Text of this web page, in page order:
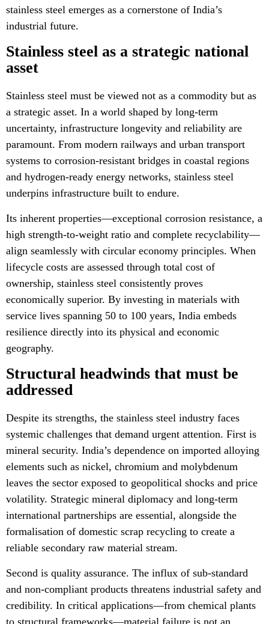
stainless steel emerges as a cornerstone of India’s
industrial future.
Stainless steel as a strategic national
asset
Stainless steel must be viewed not as a commodity but as
a strategic asset. In a world shaped by long-term
uncertainty, infrastructure longevity and reliability are
paramount. From modern railways and urban transport
systems to corrosion-resistant bridges in coastal regions
and hydrogen-ready energy networks, stainless steel
underpins infrastructure built to endure.
Its inherent properties—exceptional corrosion resistance, a
high strength-to-weight ratio and complete recyclability—
align seamlessly with circular economy principles. When
lifecycle costs are assessed through total cost of
ownership, stainless steel consistently proves
economically superior. By investing in materials with
service lives spanning 50 to 100 years, India embeds
resilience directly into its physical and economic
geography.
Structural headwinds that must be
addressed
Despite its strengths, the stainless steel industry faces
systemic challenges that demand urgent attention. First is
mineral security. India’s dependence on imported alloying
elements such as nickel, chromium and molybdenum
leaves the sector exposed to geopolitical shocks and price
volatility. Strategic mineral diplomacy and long-term
international partnerships are essential, alongside the
formalisation of domestic scrap recycling to create a
reliable secondary raw material stream.
Second is quality assurance. The influx of sub-standard
and non-compliant products threatens industrial safety and
credibility. In critical applications—from chemical plants
to structural frameworks—material failure is not an